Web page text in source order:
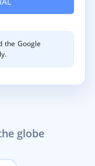
globe
the Google